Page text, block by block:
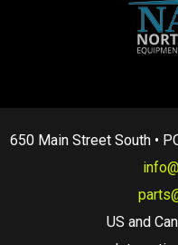
650 Main Street South •
US and